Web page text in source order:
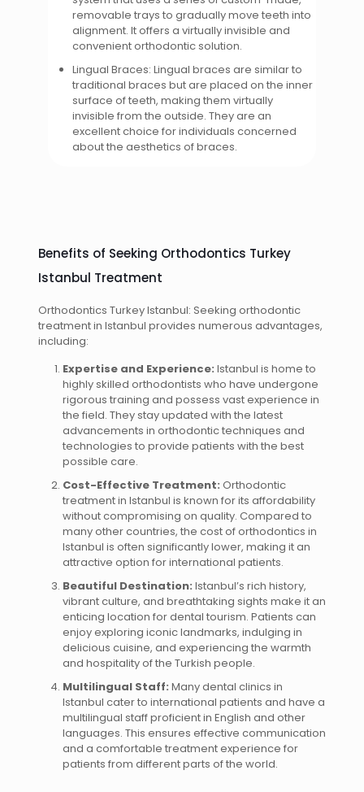
removable trays to gradually move teeth into
alignment. It offers a virtually invisible and
convenient orthodontic solution.
Lingual Braces: Lingual braces are similar to
traditional braces but are placed on the inner
surface of teeth, making them virtually
invisible from the outside. They are an
excellent choice for individuals concerned
about the aesthetics of braces.
Benefits of Seeking Orthodontics Turkey
Istanbul Treatment
Orthodontics Turkey Istanbul: Seeking orthodontic
treatment in Istanbul provides numerous advantages,
including:
Expertise and Experience: Istanbul is home to
highly skilled orthodontists who have undergone
rigorous training and possess vast experience in
the field. They stay updated with the latest
advancements in orthodontic techniques and
technologies to provide patients with the best
possible care.
Cost-Effective Treatment: Orthodontic
treatment in Istanbul is known for its affordability
without compromising on quality. Compared to
many other countries, the cost of orthodontics in
Istanbul is often significantly lower, making it an
attractive option for international patients.
Beautiful Destination: Istanbul’s rich history,
vibrant culture, and breathtaking sights make it an
enticing location for dental tourism. Patients can
enjoy exploring iconic landmarks, indulging in
delicious cuisine, and experiencing the warmth
and hospitality of the Turkish people.
Multilingual Staff: Many dental clinics in
Istanbul cater to international patients and have a
multilingual staff proficient in English and other
languages. This ensures effective communication
and a comfortable treatment experience for
patients from different parts of the world.